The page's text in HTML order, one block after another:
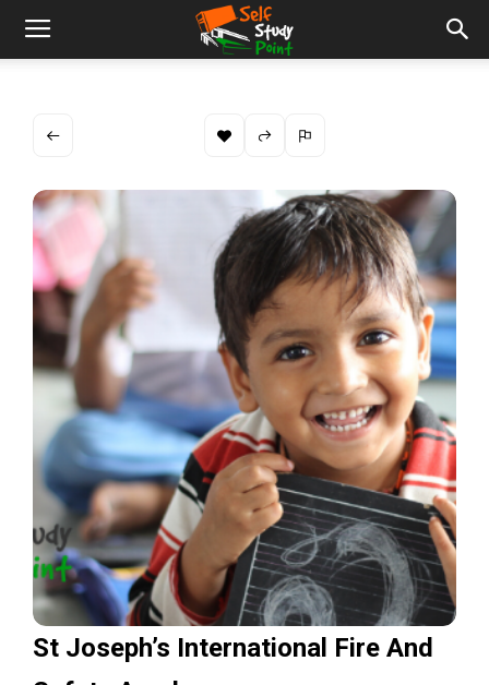
St Joseph’s International Fire And